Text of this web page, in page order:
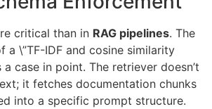
critical than in RAG pipelines. The
a \”TF-IDF and cosine similarity
a case in point. The retriever doesn’t
it fetches documentation chunks
into a specific prompt structure.